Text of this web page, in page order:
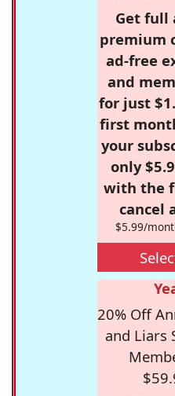
Get full
premium
ad-free
and
for just
first
your
only
with the
cancel
$5.99/
20% Off
and Liars